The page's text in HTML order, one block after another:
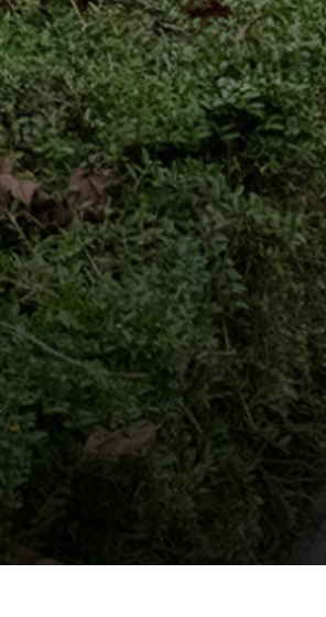
Useful Links
Community News